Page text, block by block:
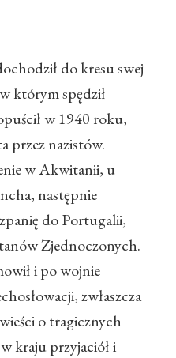
do kresu swej
którym spędził
w 1940 roku,
przez nazistów.
w Akwitanii, u
następnie
do Portugalii,
Zjednoczonych.
i po wojnie
zwłaszcza
o tragicznych
kraju przyjaciół i